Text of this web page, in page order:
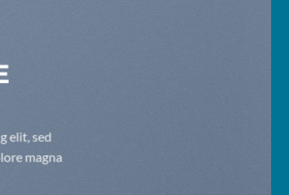
elit, sed
magna